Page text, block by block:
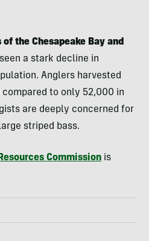
the Chesapeake Bay and
a stark decline in
Anglers harvested
to only 52,000 in
are deeply concerned for
striped bass.
Commission is